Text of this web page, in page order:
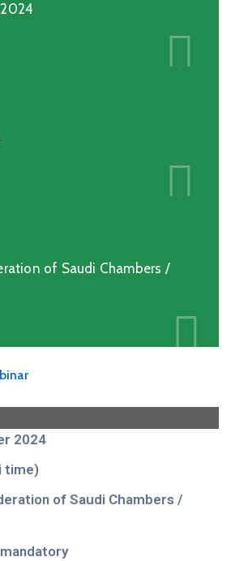
of Saudi Chambers /
2024
time)
of Saudi Chambers /